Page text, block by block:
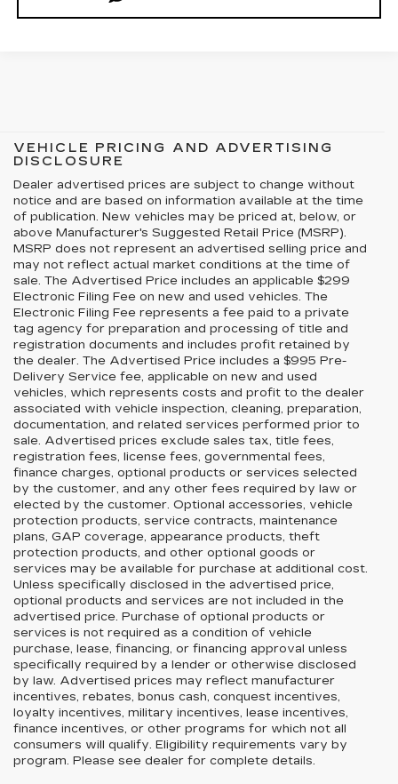
VEHICLE PRICING AND ADVERTISING
DISCLOSURE
Dealer advertised prices are subject to change without
notice and are based on information available at the time
of publication. New vehicles may be priced at, below, or
above Manufacturer's Suggested Retail Price (MSRP).
MSRP does not represent an advertised selling price and
may not reflect actual market conditions at the time of
sale. The Advertised Price includes an applicable $299
Electronic Filing Fee on new and used vehicles. The
Electronic Filing Fee represents a fee paid to a private
tag agency for preparation and processing of title and
registration documents and includes profit retained by
the dealer. The Advertised Price includes a $995 Pre-
Delivery Service fee, applicable on new and used
vehicles, which represents costs and profit to the dealer
associated with vehicle inspection, cleaning, preparation,
documentation, and related services performed prior to
sale. Advertised prices exclude sales tax, title fees,
registration fees, license fees, governmental fees,
finance charges, optional products or services selected
by the customer, and any other fees required by law or
elected by the customer. Optional accessories, vehicle
protection products, service contracts, maintenance
plans, GAP coverage, appearance products, theft
protection products, and other optional goods or
services may be available for purchase at additional cost.
Unless specifically disclosed in the advertised price,
optional products and services are not included in the
advertised price. Purchase of optional products or
services is not required as a condition of vehicle
purchase, lease, financing, or financing approval unless
specifically required by a lender or otherwise disclosed
by law. Advertised prices may reflect manufacturer
incentives, rebates, bonus cash, conquest incentives,
loyalty incentives, military incentives, lease incentives,
finance incentives, or other programs for which not all
consumers will qualify. Eligibility requirements vary by
program. Please see dealer for complete details.